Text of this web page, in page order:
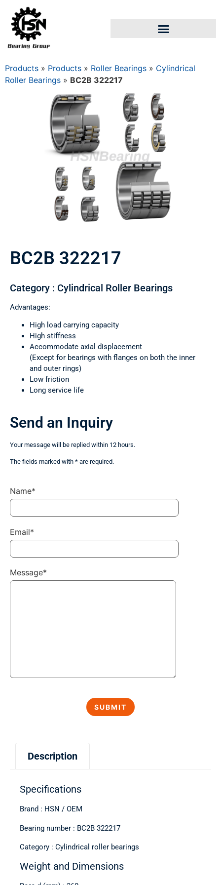
Products » Products » Roller Bearings » Cylindrical
Roller Bearings » BC2B 322217
BC2B 322217
Category : Cylindrical Roller Bearings
Advantages:
High load carrying capacity
High stiffness
Accommodate axial displacement
(Except for bearings with flanges on both the inner
and outer rings)
Low friction
Long service life
Description
Specifications
Brand : HSN / OEM
Bearing number : BC2B 322217
Category : Cylindrical roller bearings
Weight and Dimensions
Send an Inquiry
Your message will be replied within 12 hours.
The fields marked with * are required.
Name*
Email*
Message*